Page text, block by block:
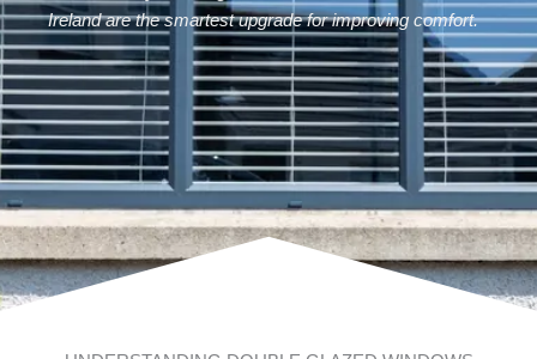
Ireland are the smartest upgrade for improving comfort.